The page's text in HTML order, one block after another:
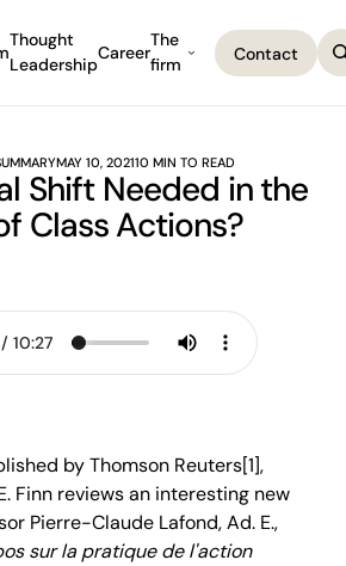
Thought
Leadership
Career
The
firm
Contact
MAY 10, 202110 MIN TO READ
Shift Needed in the
Class Actions?
by Thomson Reuters[1],
Finn reviews an interesting new
Pierre-Claude Lafond, Ad. E.,
sur la pratique de l'action